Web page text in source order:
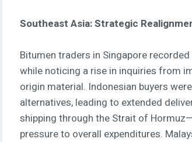
Southeast Asia: Strategic
Bitumen traders in Singapore
while noticing a rise in inquiries from
origin material. Indonesian buyers
alternatives, leading to extended
shipping through the Strait of
pressure to overall expenditures.